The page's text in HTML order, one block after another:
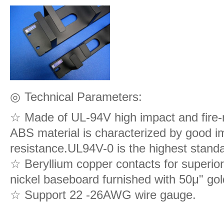
◎ Technical Parameters:
☆ Made of UL-94V high impact and
ABS material is characterized by good
resistance.UL94V-0 is the highest
☆ Beryllium copper contacts for
nickel baseboard furnished with 50μ"
☆ Support 22 -26AWG wire gauge.